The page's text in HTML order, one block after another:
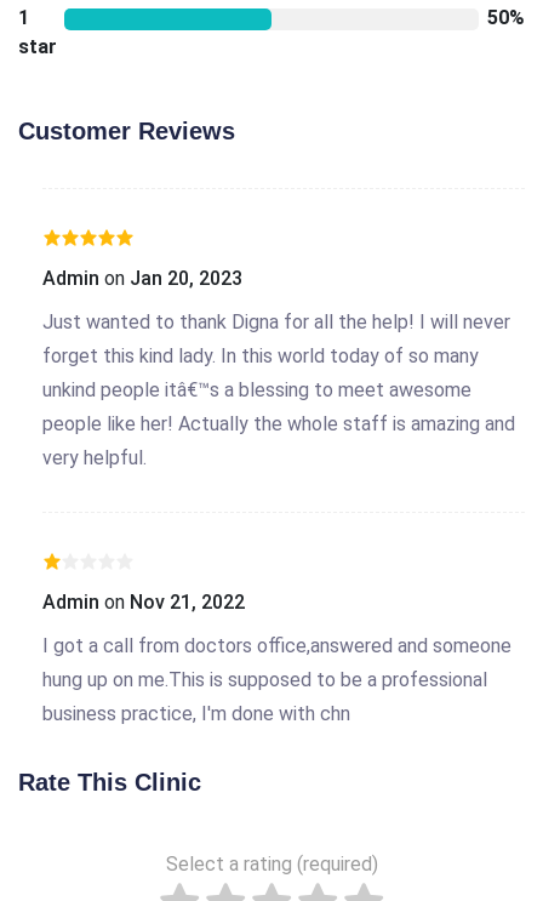
1
star
50%
Customer Reviews
Admin on Jan 20, 2023
Just wanted to thank Digna for all the help! I will never
forget this kind lady. In this world today of so many
unkind people itâ€™s a blessing to meet awesome
people like her! Actually the whole staff is amazing and
very helpful.
Admin on Nov 21, 2022
I got a call from doctors office,answered and someone
hung up on me.This is supposed to be a professional
business practice, I'm done with chn
Rate This Clinic
Select a rating (required)